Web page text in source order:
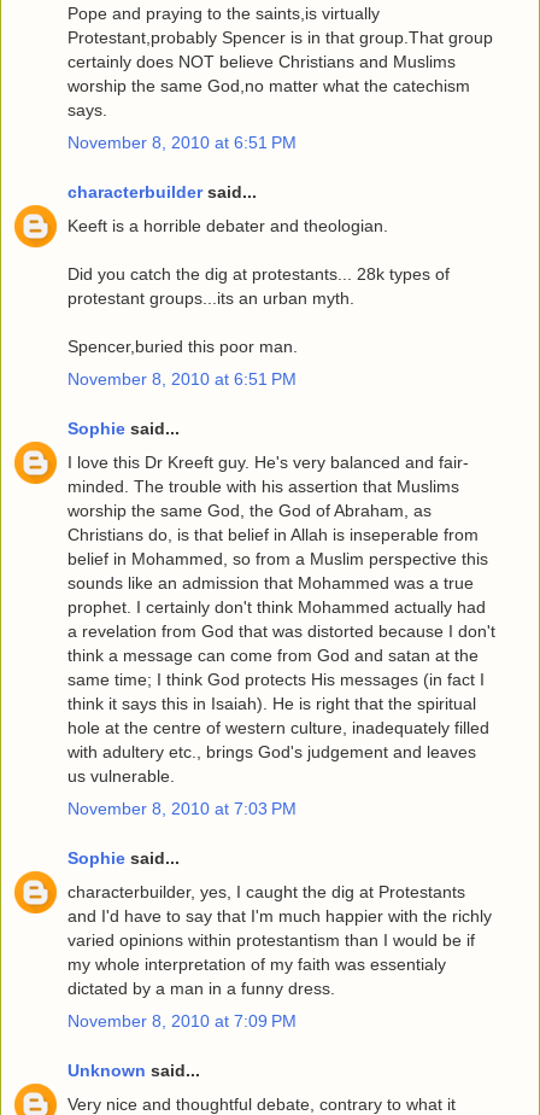
Pope and praying to the saints,is virtually
Protestant,probably Spencer is in that group.That group
certainly does NOT believe Christians and Muslims
worship the same God,no matter what the catechism
says.
November 8, 2010 at 6:51 PM
characterbuildersaid...
Keeft is a horrible debater and theologian.
Did you catch the dig at protestants... 28k types of
protestant groups...its an urban myth.
Spencer,buried this poor man.
November 8, 2010 at 6:51 PM
Sophie said...
I love this Dr Kreeft guy. He's very balanced and fair-
minded. The trouble with his assertion that Muslims
worship the same God, the God of Abraham, as
Christians do, is that belief in Allah is inseperable from
belief in Mohammed, so from a Muslim perspective this
sounds like an admission that Mohammed was a true
prophet. I certainly don't think Mohammed actually had
a revelation from God that was distorted because I don't
think a message can come from God and satan at the
same time; I think God protects His messages (in fact I
think it says this in Isaiah). He is right that the spiritual
hole at the centre of western culture, inadequately filled
with adultery etc., brings God's judgement and leaves
us vulnerable.
November 8, 2010 at 7:03 PM
Sophie said...
characterbuilder, yes, I caught the dig at Protestants
and I'd have to say that I'm much happier with the richly
varied opinions within protestantism than I would be if
my whole interpretation of my faith was essentialy
dictated by a man in a funny dress.
November 8, 2010 at 7:09 PM
Unknown said...
Very nice and thoughtful debate, contrary to what it